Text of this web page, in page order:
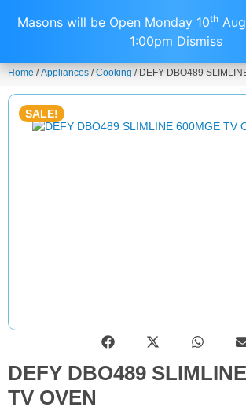
Masons will be Open Monday 10th
1:00pm Dismiss
Home /Appliances /Cooking / DEFY DBO489
SALE!
DEFY DBO489
TV OVEN